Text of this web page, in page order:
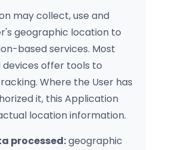
may collect, use and
geographic location to
based services. Most
devices offer tools to
Where the User has
it, this Application
location information.
processed:geographic